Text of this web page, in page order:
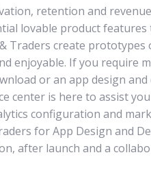
retention and
lovable product
Traders create
enjoyable. If you require
or an app design
center is here to assist
configuration and
for App Design and
after launch and a